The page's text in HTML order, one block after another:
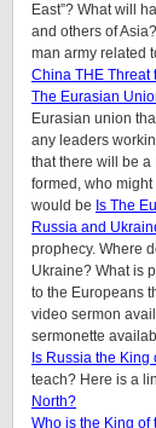
East”? What will
and others of
man army related
China THE Threat
The Eurasian
Eurasian union
any leaders
that there will be
formed, who
would be Is The
Russia and
prophecy. Where
Ukraine? What is
to the Europeans
video sermon
sermonette
Is Russia the King
teach? Here is a
North?
Who is the King of